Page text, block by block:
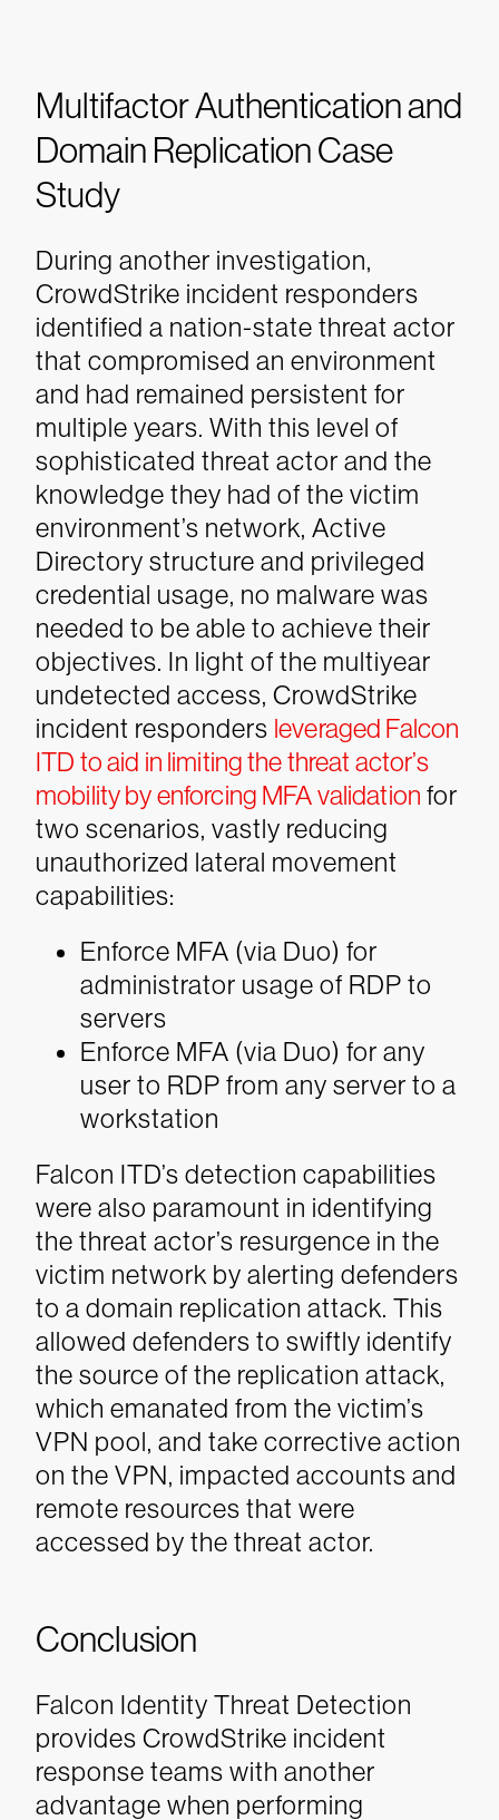
Multifactor Authentication and
Domain Replication Case
Study
During another investigation,
CrowdStrike incident responders
identified a nation-state threat actor
that compromised an environment
and had remained persistent for
multiple years. With this level of
sophisticated threat actor and the
knowledge they had of the victim
environment’s network, Active
Directory structure and privileged
credential usage, no malware was
needed to be able to achieve their
objectives. In light of the multiyear
undetected access, CrowdStrike
incident responders leveraged Falcon
ITD to aid in limiting the threat actor’s
mobility by enforcing MFA validation for
two scenarios, vastly reducing
unauthorized lateral movement
capabilities:
Enforce MFA (via Duo) for
administrator usage of RDP to
servers
Enforce MFA (via Duo) for any
user to RDP from any server to a
workstation
Falcon ITD’s detection capabilities
were also paramount in identifying
the threat actor’s resurgence in the
victim network by alerting defenders
to a domain replication attack. This
allowed defenders to swiftly identify
the source of the replication attack,
which emanated from the victim’s
VPN pool, and take corrective action
on the VPN, impacted accounts and
remote resources that were
accessed by the threat actor.
Conclusion
Falcon Identity Threat Detection
provides CrowdStrike incident
response teams with another
advantage when performing